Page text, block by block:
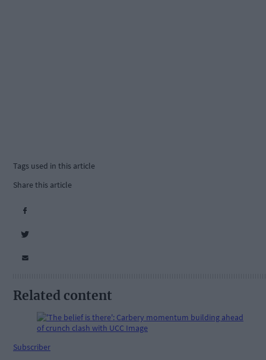
Tags used in this article
Share this article
Related content
Subscriber